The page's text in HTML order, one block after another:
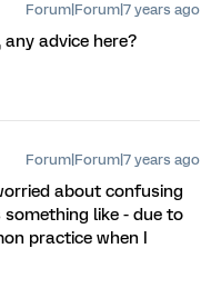
Forum|Forum|7 years ago
any advice here?
Forum|Forum|7 years ago
about confusing
like - due to
practice when I